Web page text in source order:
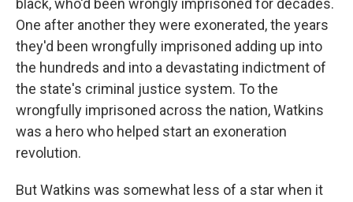
black, who'd been wrongly imprisoned for decades.
One after another they were exonerated, the years
they'd been wrongfully imprisoned adding up into
the hundreds and into a devastating indictment of
the state's criminal justice system. To the
wrongfully imprisoned across the nation, Watkins
was a hero who helped start an exoneration
revolution.
But Watkins was somewhat less of a star when it